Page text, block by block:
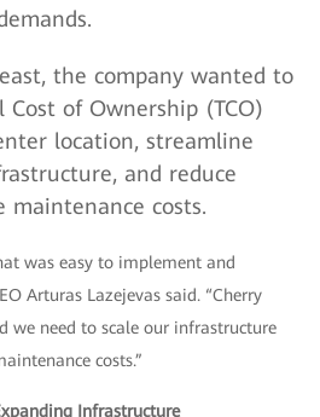
the company wanted to
of Ownership (TCO)
location, streamline
and reduce
costs.
was easy to implement and
Arturas Lazejevas said. “Cherry
we need to scale our infrastructure
costs.”
Infrastructure